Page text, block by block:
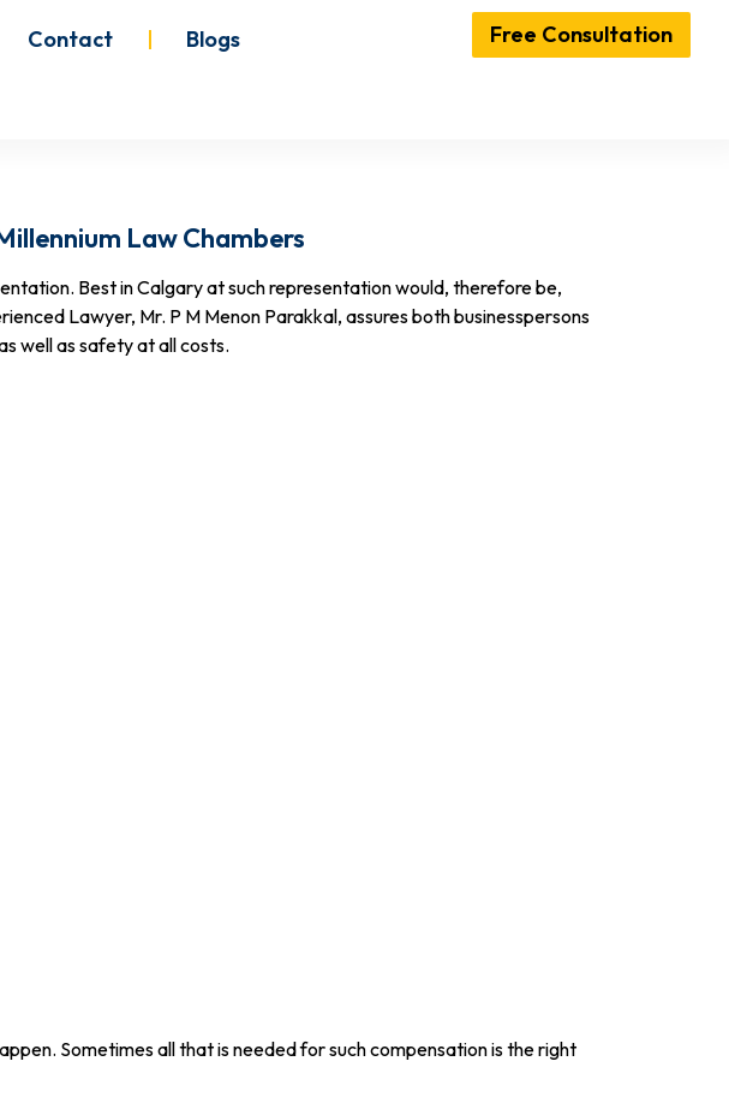
Contact Blogs Free Consultation
Law Chambers
Best in Calgary at such representation would, therefore be,
Lawyer, Mr. P M Menon Parakkal, assures both businesspersons
well as safety at all costs.
Sometimes all that is needed for such compensation is the right